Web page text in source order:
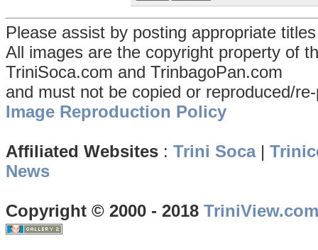
Please assist by posting appropriate
All images are the copyright property of
TriniSoca.com and TrinbagoPan.com
and must not be copied or reproduced/
Image Reproduction Policy
Affiliated Websites : Trini Soca|
News
Copyright © 2000 - 2018 TriniView.com